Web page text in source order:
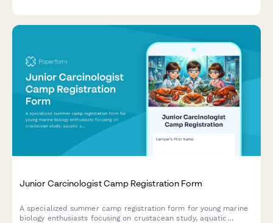
Junior Carcinologist Camp Registration Form
A specialized summer camp registration form for young marine
biology enthusiasts focusing on crustacean study, aquatic